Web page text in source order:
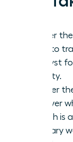
Master
brain to
catalyst
stability.
Shatter
discover
growth is
visionary